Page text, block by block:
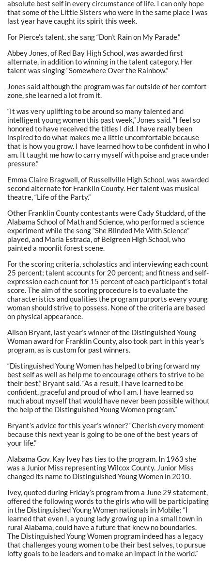
absolute best self in every circumstance of life. I can only hope
that some of the Little Sisters who were in the same place I was
last year have caught its spirit this week.
For Pierce’s talent, she sang “Don’t Rain on My Parade.”
Abbey Jones, of Red Bay High School, was awarded first
alternate, in addition to winning in the talent category. Her
talent was singing “Somewhere Over the Rainbow.”
Jones said although the program was far outside of her comfort
zone, she learned a lot from it.
“It was very uplifting to be around so many talented and
intelligent young women this past week,” Jones said. “I feel so
honored to have received the titles I did. I have really been
inspired to do what makes me a little uncomfortable because
that is how you grow. I have learned how to be confident in who I
am. It taught me how to carry myself with poise and grace under
pressure.”
Emma Claire Bragwell, of Russellville High School, was awarded
second alternate for Franklin County. Her talent was musical
theatre, “Life of the Party.”
Other Franklin County contestants were Cady Studdard, of the
Alabama School of Math and Science, who performed a science
experiment while the song “She Blinded Me With Science”
played, and Maria Estrada, of Belgreen High School, who
painted a moonlit forest scene.
For the scoring criteria, scholastics and interviewing each count
25 percent; talent accounts for 20 percent; and fitness and self-
expression each count for 15 percent of each participant’s total
score. The aim of the scoring procedure is to evaluate the
characteristics and qualities the program purports every young
woman should strive to possess. None of the criteria are based
on physical appearance.
Alison Bryant, last year’s winner of the Distinguished Young
Woman award for Franklin County, also took part in this year’s
program, as is custom for past winners.
“Distinguished Young Women has helped to bring forward my
best self as well as help me to encourage others to strive to be
their best,” Bryant said. “As a result, I have learned to be
confident, graceful and proud of who I am. I have learned so
much about myself that would have never been possible without
the help of the Distinguished Young Women program.”
Bryant’s advice for this year’s winner? “Cherish every moment
because this next year is going to be one of the best years of
your life.”
Alabama Gov. Kay Ivey has ties to the program. In 1963 she
was a Junior Miss representing Wilcox County. Junior Miss
changed its name to Distinguished Young Women in 2010.
Ivey, quoted during Friday’s program from a June 29 statement,
offered the following words to the girls who will be participating
in the Distinguished Young Women nationals in Mobile: “I
learned that even I, a young lady growing up in a small town in
rural Alabama, could have a future that knew no boundaries.
The Distinguished Young Women program indeed has a legacy
that challenges young women to be their best selves, to pursue
lofty goals to be leaders and to make an impact in the world.”